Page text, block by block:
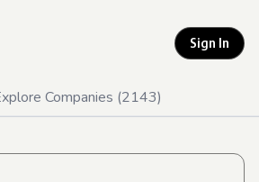
Sign In
Companies (2143)